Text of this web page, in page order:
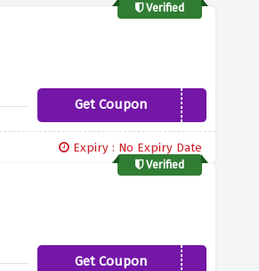
Verified
Get Coupon
FELLOW-FOND15
Expiry : No Expiry Date
Verified
Get CouponFREEBURRS